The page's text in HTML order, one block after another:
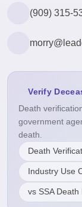
(909) 315-
Verify
Death
government
death.
Death
Industry Use
vs SSA Death